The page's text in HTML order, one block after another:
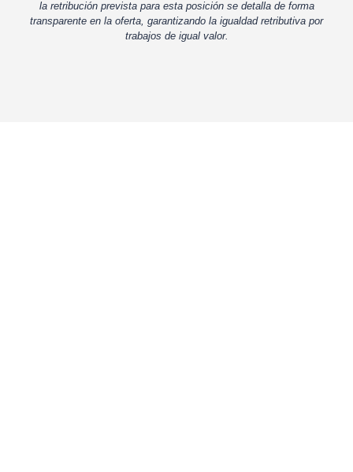
la retribución prevista para esta posición se detalla de forma
transparente en la oferta, garantizando la igualdad retributiva por
trabajos de igual valor.